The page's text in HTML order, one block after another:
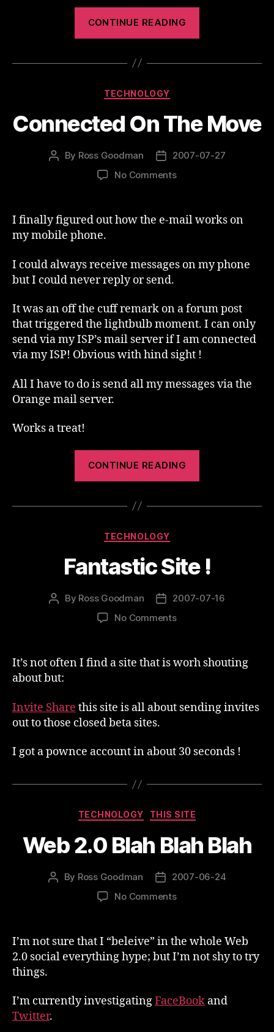
CONTINUE READING
Improving”
Categories
TECHNOLOGY
Connected On The Move
Post
By Ross Goodman
Post
date
2007-07-27
No Commentson
The
I finally figured out how the e-mail works on
my mobile phone.
I could always receive messages on my phone
but I could never reply or send.
It was an off the cuff remark on a forum post
that triggered the lightbulb moment. I can only
send via my ISP’s mail server if I am connected
via my ISP! Obvious with hind sight !
All I have to do is send all my messages via the
Orange mail server.
Works a treat!
CONTINUE READING
Move”
Categories
TECHNOLOGY
Fantastic Site !
Post
By Ross Goodman
Post
date
2007-07-16
No Commentson
!
It’s not often I find a site that is worh shouting
about but:
Invite Share this site is all about sending invites
out to those closed beta sites.
I got a pownce account in about 30 seconds !
Categories
TECHNOLOGY THIS SITE
Web 2.0 Blah Blah Blah
Post
By Ross Goodman
Post
date
2007-06-24
No Commentson
Blah
Blah
Blah
I’m not sure that I “beleive” in the whole Web
2.0 social everything hype; but I’m not shy to try
things.
I’m currently investigatingFaceBook and
Twitter.